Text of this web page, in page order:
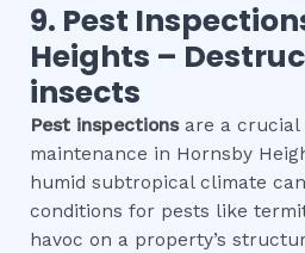
9. Pest
Heights –
insects
Pest inspectionsare a crucial
maintenance in Hornsby
humid subtropical climate
conditions for pests like
havoc on a property’s